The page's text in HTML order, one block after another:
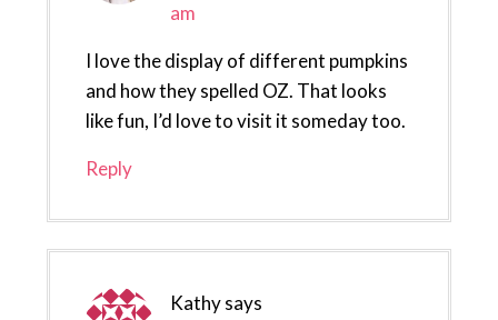
am
I love the display of different pumpkins
and how they spelled OZ. That looks
like fun, I’d love to visit it someday too.
Reply
Kathysays